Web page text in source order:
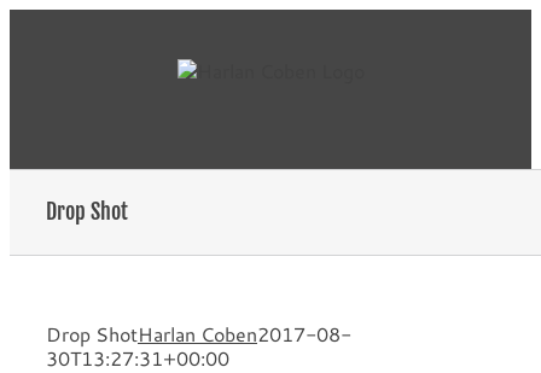
Drop Shot
Drop ShotHarlan Coben2017-08-
30T13:27:31+00:00